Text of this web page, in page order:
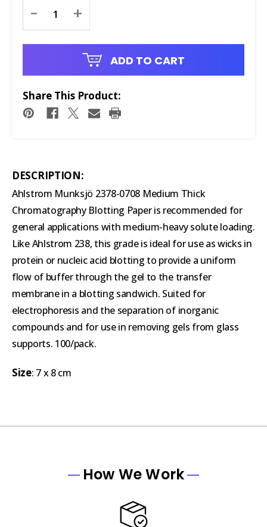
Stock:
- +
ADD TO CART
Share This Product:
DESCRIPTION:
Ahlstrom Munksjö 2378-0708 Medium Thick
Chromatography Blotting Paper is recommended for
general applications with medium-heavy solute loading.
Like Ahlstrom 238, this grade is ideal for use as wicks in
protein or nucleic acid blotting to provide a uniform
flow of buffer through the gel to the transfer
membrane in a blotting sandwich. Suited for
electrophoresis and the separation of inorganic
compounds and for use in removing gels from glass
supports. 100/pack.
Size: 7 x 8 cm
How We Work